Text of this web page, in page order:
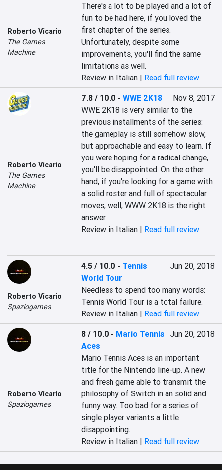
Roberto Vicario
The Games
Machine
There's a lot to be played and a lot of
fun to be had here, if you loved the
first chapter of the series.
Unfortunately, despite some
improvements, you'll find the same
limitations as well.
Review in Italian | Read full review
Roberto Vicario
The Games
Machine
7.8 / 10.0 -WWE 2K18
Nov 8, 2017
WWE 2K18 is very similar to the
previous installments of the series:
the gameplay is still somehow slow,
but approachable and easy to learn. If
you were hoping for a radical change,
you'll be disappointed. On the other
hand, if you're looking for a game with
a solid roster and full of spectacular
moves, well, WWW 2K18 is the right
answer.
Review in Italian | Read full review
Roberto Vicario
Spaziogames
4.5 / 10.0 - Tennis
World Tour
Jun 20, 2018
Needless to spend too many words:
Tennis World Tour is a total failure.
Review in Italian | Read full review
Roberto Vicario
Spaziogames
8 / 10.0 - Mario Tennis
Aces
Jun 20, 2018
Mario Tennis Aces is an important
title for the Nintendo line-up. A new
and fresh game able to transmit the
philosophy of Switch in an solid and
funny way. Too bad for a series of
single player variants a little
disappointing.
Review in Italian | Read full review